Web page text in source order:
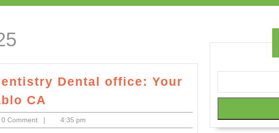
Dental office: Your
CA
near
me
0 Comment | 4:35 pm